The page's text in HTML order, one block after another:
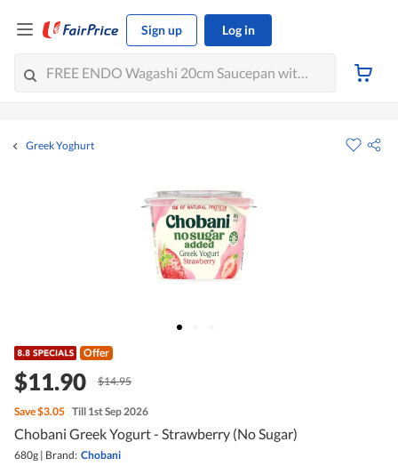
Sign up Log in
Greek Yoghurt
Offer
$11.90 $14.95
Save$3.05 Till 1st Sep 2026
Chobani Greek Yogurt - Strawberry (No Sugar)
680g | Brand: Chobani